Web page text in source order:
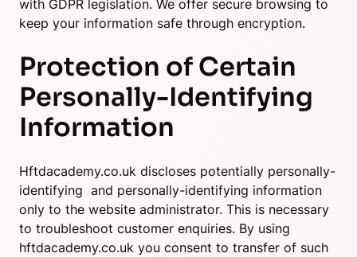
with GDPR legislation. We offer secure browsing to
keep your information safe through encryption.
Protection of Certain
Personally-Identifying
Information
Hftdacademy.co.uk discloses potentially personally-
identifying and personally-identifying information
only to the website administrator. This is necessary
to troubleshoot customer enquiries. By using
hftdacademy.co.uk you consent to transfer of such